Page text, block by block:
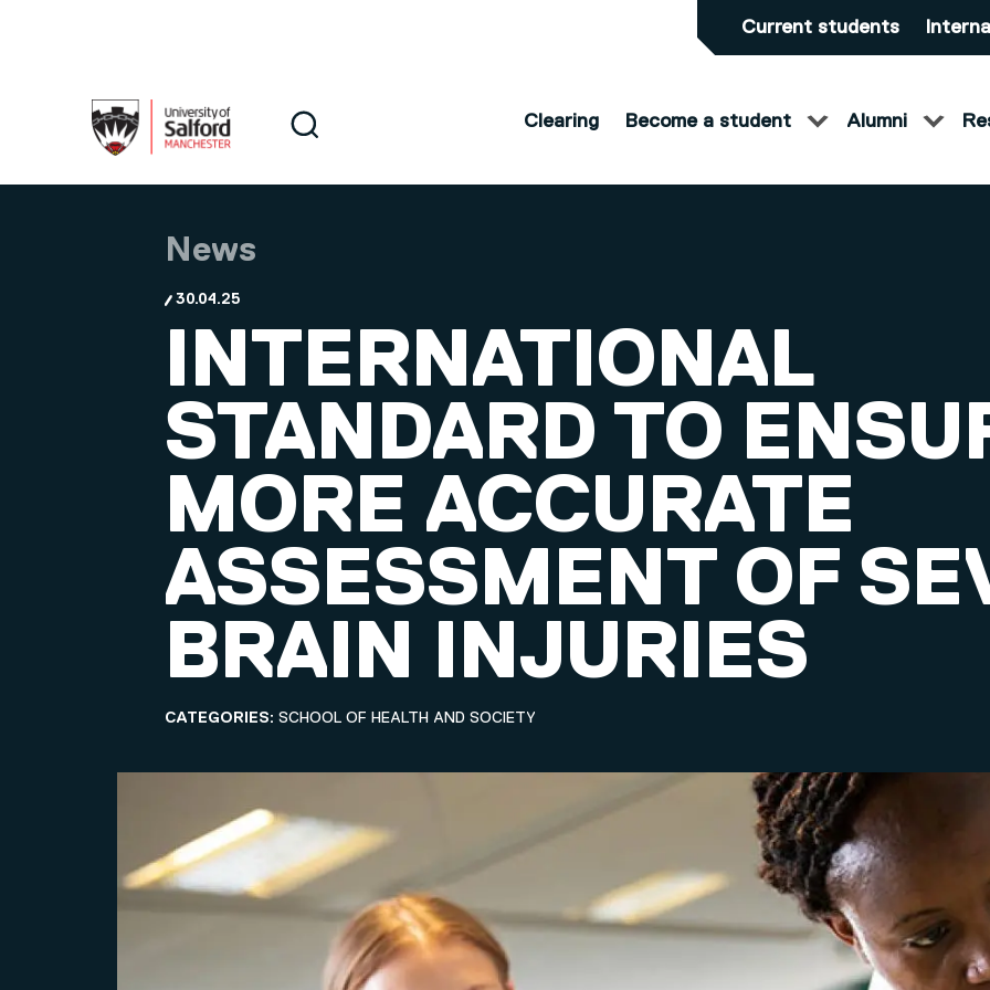
Current students
Search
Clearing Become a student Alumni
News
30.04.25
INTERNATIONAL
STANDARD TO
MORE ACCURATE
ASSESSMENT OF
BRAIN INJURIES
CATEGORIES: SCHOOL OF HEALTH AND SOCIETY